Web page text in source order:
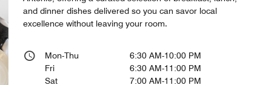
and dinner dishes delivered so you can savor local
excellence without leaving your room.
Mon-Thu
6:30 AM-10:00 PM
Fri
6:30 AM-11:00 PM
Sat
7:00 AM-11:00 PM